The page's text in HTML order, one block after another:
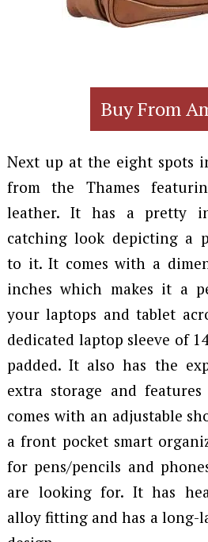
Buy From
Next up at the eight spots
from the Thames
leather. It has a pretty
catching look depicting a
to it. It comes with a
inches which makes it a
your laptops and tablet
dedicated laptop sleeve of
padded. It also has the
extra storage and
comes with an adjustable
a front pocket smart
for pens/pencils and
are looking for. It has
alloy fitting and has a long-